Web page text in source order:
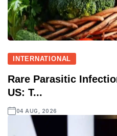
INTERNATIONAL
Rare Parasitic
US: T...
04 AUG, 2026